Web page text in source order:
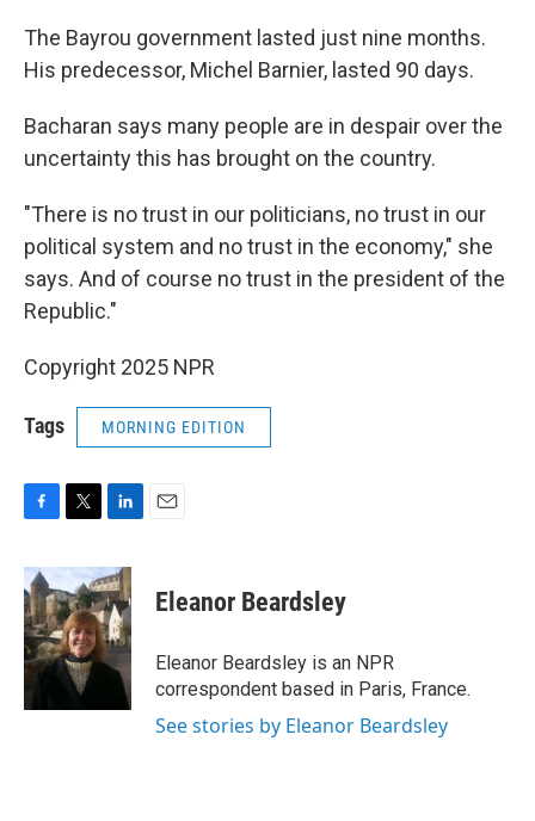
The Bayrou government lasted just nine months.
His predecessor, Michel Barnier, lasted 90 days.
Bacharan says many people are in despair over the
uncertainty this has brought on the country.
"There is no trust in our politicians, no trust in our
political system and no trust in the economy," she
says. And of course no trust in the president of the
Republic."
Copyright 2025 NPR
Tags MORNING EDITION
c
e
b
o
o
k
i
t
t
e
r
n
k
e
d
I
n
Eleanor Beardsley
Eleanor Beardsley is an NPR
correspondent based in Paris, France.
See stories by Eleanor Beardsley